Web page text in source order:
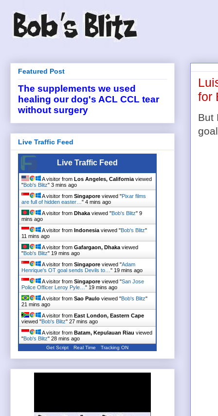
for
But
Featured Post
The supplements we used
healing our dog's ACL CCL tear
without surgery
Live Traffic Feed
Live Traffic Feed
A visitor from Los Angeles, California viewed
"Bob's Blitz" 3 mins ago
A visitor from Singapore viewed "Pixar films
are full of hidden easter… " 4 mins ago
A visitor from Dhaka viewed "Bob's Blitz" 9
mins ago
A visitor from Indonesia viewed "Bob's Blitz"
11 mins ago
A visitor from Gafargaon, Dhaka viewed
"Bob's Blitz" 19 mins ago
A visitor from Singapore viewed "Adam
Henrique's OT goal sends Devils to… " 19 mins ago
A visitor from Singapore viewed "San Jose
Police Officer Leroy Pyle… " 19 mins ago
A visitor from Sao Paulo viewed "Bob's Blitz"
21 mins ago
A visitor from East London, Eastern Cape
viewed "Bob's Blitz" 27 mins ago
A visitor from Batam, Kepulauan Riau viewed
"Bob's Blitz" 28 mins ago
Get Script Real Time Tracking ON